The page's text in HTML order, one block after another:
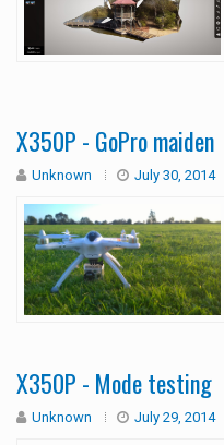
X350P - GoPro maiden
Unknown July 30, 2014
X350P - Mode testing
Unknown July 29, 2014